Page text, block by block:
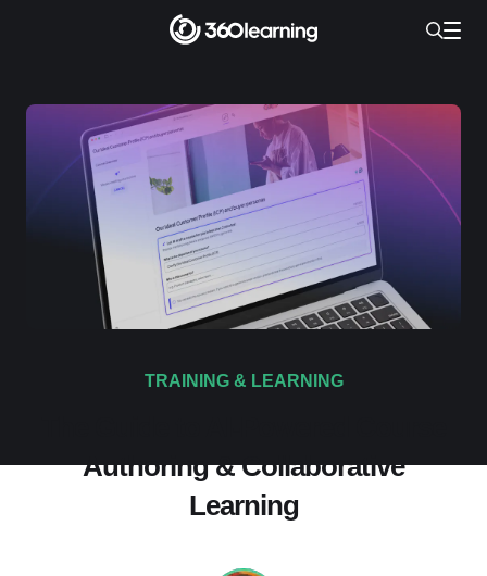
TRAINING & LEARNING
Authoring & Collaborative
Learning